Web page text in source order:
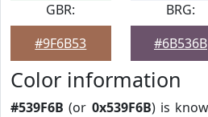
GBR:
#9F6B53
BRG:
#6B536B
Color information
#539F6B (or 0x539F6B) is